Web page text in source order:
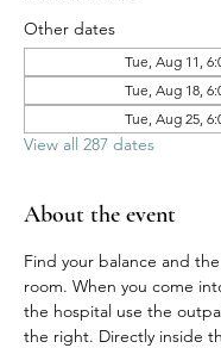
Other dates
Tue, Aug 11,
Tue, Aug 18,
Tue, Aug 25,
View all 287 dates
About the event
Find your balance and
room. When you come
the hospital use the
the right. Directly inside